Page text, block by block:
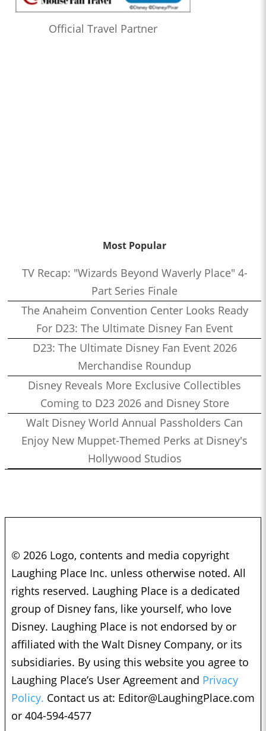
Official Travel Partner
Most Popular
TV Recap: "Wizards Beyond Waverly Place" 4-
Part Series Finale
The Anaheim Convention Center Looks Ready
For D23: The Ultimate Disney Fan Event
D23: The Ultimate Disney Fan Event 2026
Merchandise Roundup
Disney Reveals More Exclusive Collectibles
Coming to D23 2026 and Disney Store
Walt Disney World Annual Passholders Can
Enjoy New Muppet-Themed Perks at Disney's
Hollywood Studios
© 2026 Logo, contents and media copyright
Laughing Place Inc. unless otherwise noted. All
rights reserved. Laughing Place is a dedicated
group of Disney fans, like yourself, who love
Disney. Laughing Place is not endorsed by or
affiliated with the Walt Disney Company, or its
subsidiaries. By using this website you agree to
Laughing Place’s User Agreement and Privacy
Policy. Contact us at: Editor@LaughingPlace.com
or 404-594-4577